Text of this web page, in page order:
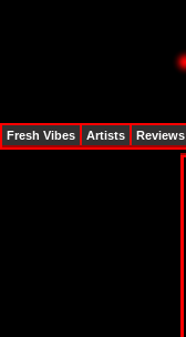
Fresh Vibes Artists Reviews